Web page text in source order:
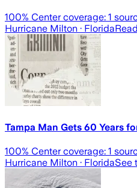
100% Center coverage: 1
Hurricane Milton · Florida
Tampa Man Gets 60 Years
100% Center coverage: 1
Hurricane Milton · FloridaSee